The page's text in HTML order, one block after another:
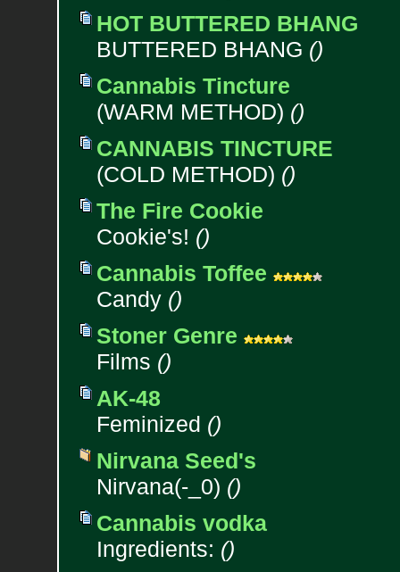
HOT BUTTERED BHANG
BUTTERED BHANG ()
Cannabis Tincture
(WARM METHOD) ()
CANNABIS TINCTURE
(COLD METHOD) ()
The Fire Cookie
Cookie's! ()
Cannabis Toffee
Candy ()
Stoner Genre
Films ()
AK-48
Feminized ()
Nirvana Seed's
Nirvana(-_0) ()
Cannabis vodka
Ingredients: ()